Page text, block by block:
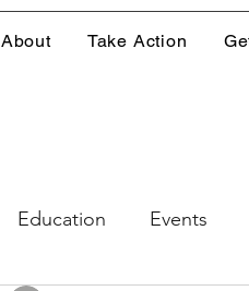
About Take Action
Education Events